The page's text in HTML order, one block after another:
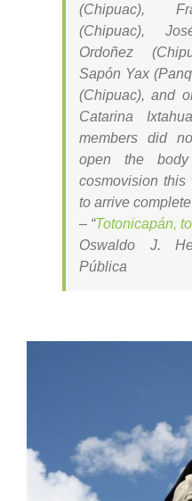
(Chipuac),
(Chipuac),
Ordoñez
Sapón Yax
(Chipuac), and
Catarina
members did
open the
cosmovision
to arrive
– “Totonicapán,
Oswaldo J.
Pública